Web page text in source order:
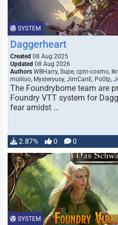
SYSTEM
Daggerheart
Created 08 Aug 2025
Updated 08 Aug 2026
Authors WBHarry, Supe, cptn-cosmo,
moliloo, Mysteryusy, JimCanE, Po0lp,
The Foundryborne team are
Foundry VTT system for
fear amidst …
2.87% 0 0
SYSTEM